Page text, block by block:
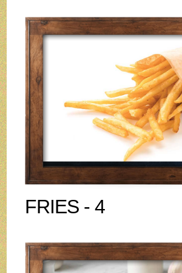
FRIES - 4